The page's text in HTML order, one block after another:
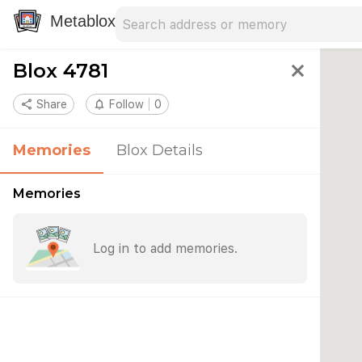
Metablox
Blox 4781 close
share Share notifications_none Follow 0
Memories Blox Details
Memories
Log in to add memories.